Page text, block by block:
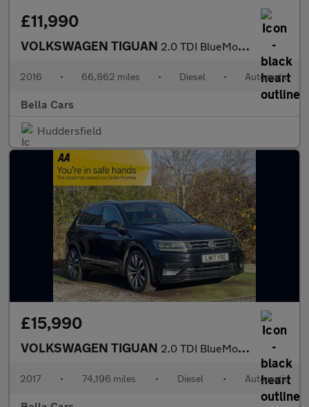
£11,990
VOLKSWAGEN TIGUAN 2.0 TDI BlueMotion Tech SE Navigation SUV 5dr Diesel DSG 4Motion
2016 • 66,862 miles • Diesel • Automatic
Bella Cars
Huddersfield
£15,990
VOLKSWAGEN TIGUAN 2.0 TDI BlueMotion Tech R-Line SUV 5dr Diesel DSG 4Motion Euro 6
2017 • 74,196 miles • Diesel • Automatic